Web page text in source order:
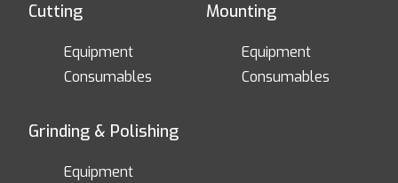
Cutting
Equipment
Consumables
Mounting
Equipment
Consumables
Grinding & Polishing
Equipment